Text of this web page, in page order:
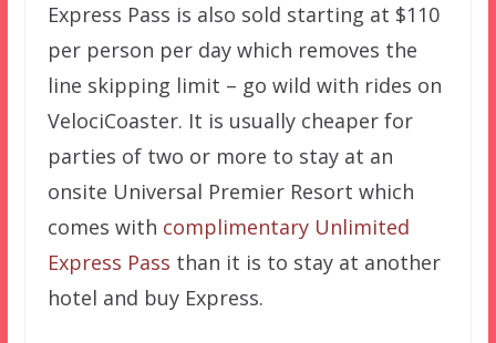
Express Pass is also sold starting at $110
per person per day which removes the
line skipping limit – go wild with rides on
VelociCoaster. It is usually cheaper for
parties of two or more to stay at an
onsite Universal Premier Resort which
comes with complimentary Unlimited
Express Pass than it is to stay at another
hotel and buy Express.